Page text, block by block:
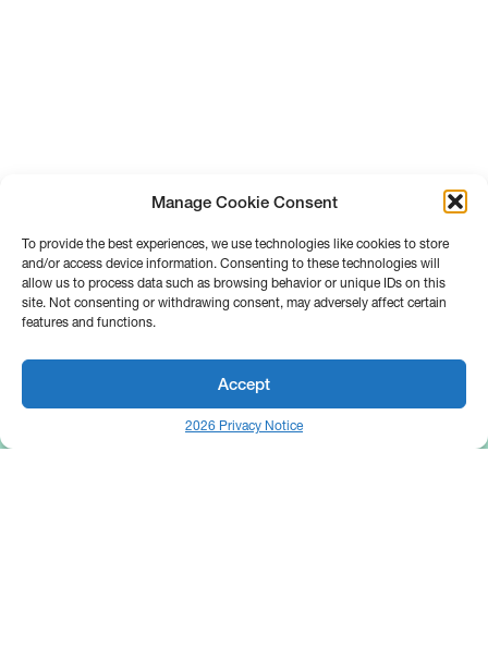
Manage Cookie Consent
To provide the best experiences, we use technologies like cookies to store
and/or access device information. Consenting to these technologies will
allow us to process data such as browsing behavior or unique IDs on this
site. Not consenting or withdrawing consent, may adversely affect certain
features and functions.
Accept
2026 Privacy Notice